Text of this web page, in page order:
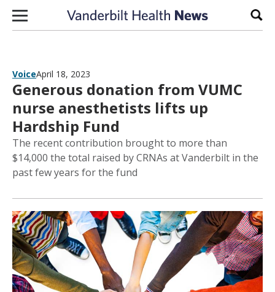
Skip to content
VoiceApril 18, 2023
Generous donation from VUMC
nurse anesthetists lifts up
Hardship Fund
The recent contribution brought to more than
$14,000 the total raised by CRNAs at Vanderbilt in the
past few years for the fund